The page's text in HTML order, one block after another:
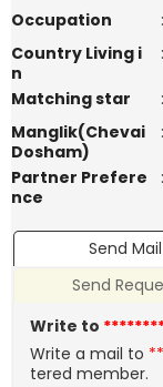
Occupation
:
Country Living i
n
:
Matching star
:
Manglik(Chevai
Dosham)
:
Partner Prefere
nce
:
Send Mail
Send
Write to
Write a mail to
tered member.